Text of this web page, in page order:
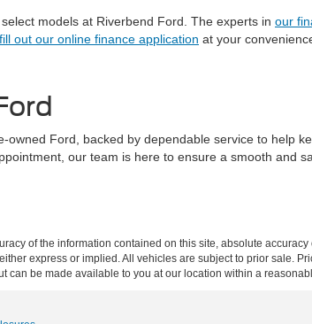
models at Riverbend Ford. The experts in our
fill out our online finance application at your
Ford, backed by dependable service to help
our team is here to ensure a smooth and
of the information contained on this site, absolute
express or implied. All vehicles are subject to prior sale.
can be made available to you at our location within a